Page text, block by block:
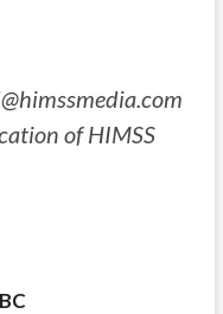
of HIMSS